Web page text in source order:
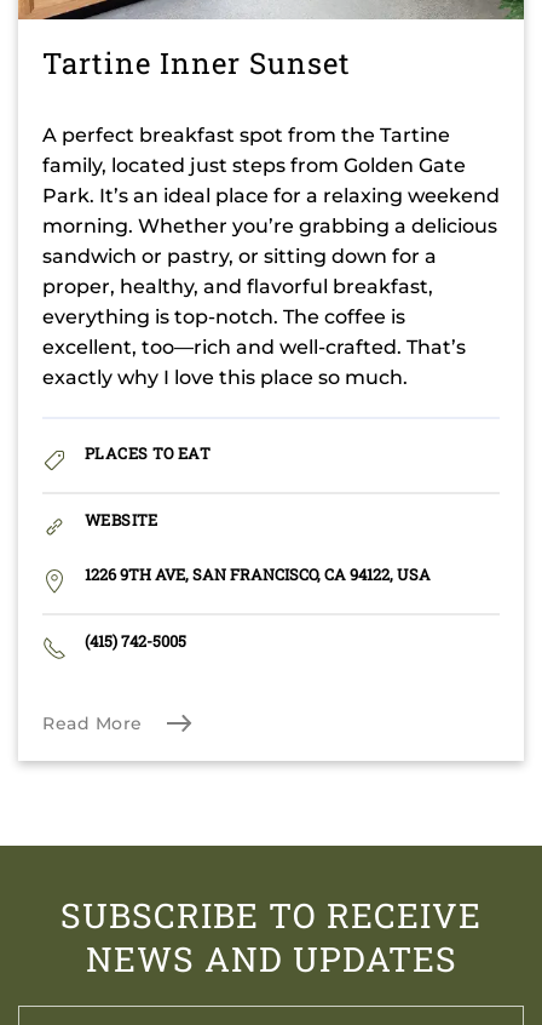
Tartine Inner Sunset
A perfect breakfast spot from the Tartine
family, located just steps from Golden Gate
Park. It’s an ideal place for a relaxing weekend
morning. Whether you’re grabbing a delicious
sandwich or pastry, or sitting down for a
proper, healthy, and flavorful breakfast,
everything is top-notch. The coffee is
excellent, too—rich and well-crafted. That’s
exactly why I love this place so much.
PLACES TO EAT
WEBSITE
1226 9TH AVE, SAN FRANCISCO, CA 94122, USA
(415) 742-5005
Read More
SUBSCRIBE TO RECEIVE
NEWS AND UPDATES